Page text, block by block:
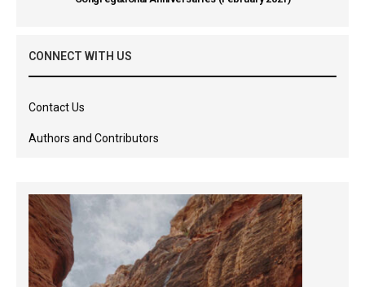
CONNECT WITH US
Contact Us
Authors and Contributors